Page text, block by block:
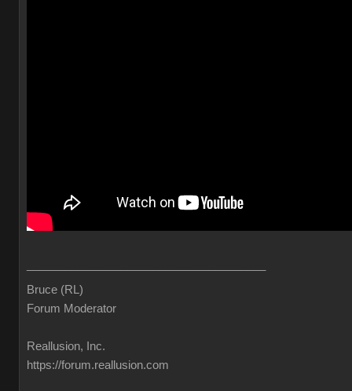
Bruce (RL)
Forum Moderator
Reallusion, Inc.
https://forum.reallusion.com